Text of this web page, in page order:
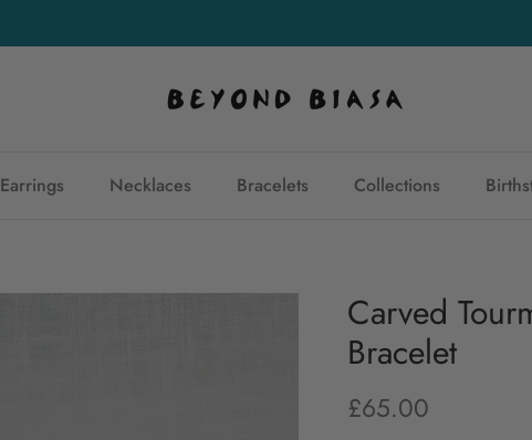
Earrings Necklaces Bracelets Collections
Carved
Bracelet
£65.00